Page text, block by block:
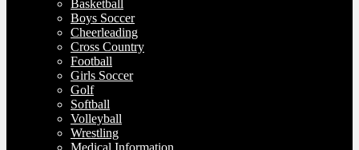
Basketball
Boys Soccer
Cheerleading
Cross Country
Football
Girls Soccer
Golf
Softball
Volleyball
Wrestling
Medical Information